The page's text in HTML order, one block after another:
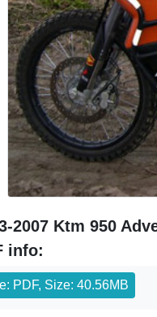
2007 Ktm 950
info:
PDF, Size: 40.56MB